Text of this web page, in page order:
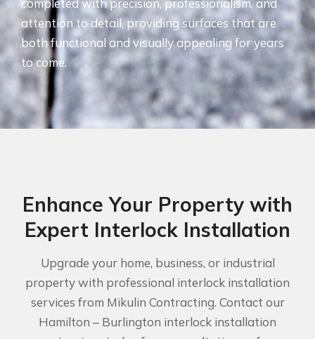
attention to detail, providing surfaces that are
both functional and visually appealing for years
to come.
Enhance Your Property with
Expert Interlock Installation
Upgrade your home, business, or industrial
property with professional interlock installation
services from Mikulin Contracting. Contact our
Hamilton – Burlington interlock installation